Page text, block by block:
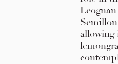
allowing